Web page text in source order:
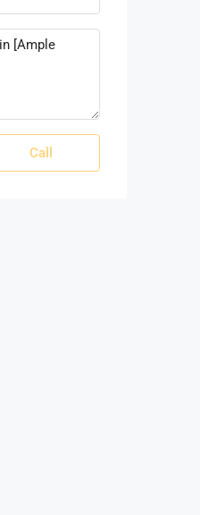
Call